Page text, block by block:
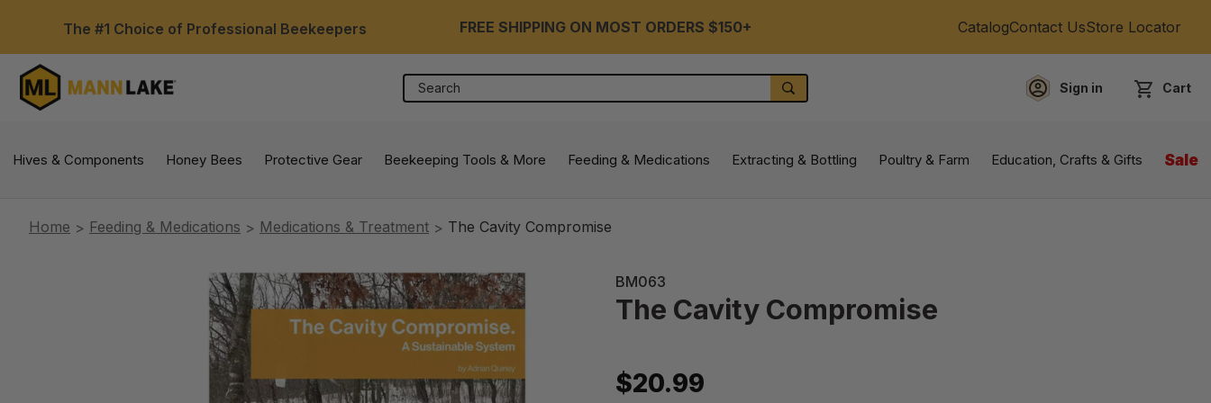
The #1 Choice of Professional Beekeepers FREE SHIPPING ON MOST ORDERS $150+ CatalogContact UsStore Locator
Search
SEARCH Sign in Cart
Hives & Components Honey Bees Protective Gear Beekeeping Tools & More Feeding & Medications Extracting & Bottling Poultry & Farm Education, Crafts & Gifts Sale
Home Feeding & Medications Medications & Treatment The Cavity Compromise
BM063
The Cavity Compromise
$20.99